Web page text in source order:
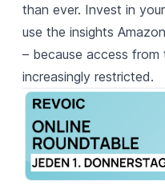
than ever. Invest in
use the insights
– because access
increasingly restricted.